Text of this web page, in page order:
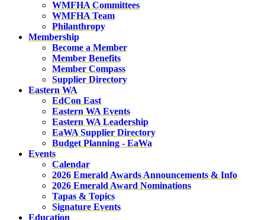
WMFHA Committees
WMFHA Team
Philanthropy
Membership
Become a Member
Member Benefits
Member Compass
Supplier Directory
Eastern WA
EdCon East
Eastern WA Events
Eastern WA Leadership
EaWA Supplier Directory
Budget Planning - EaWa
Events
Calendar
2026 Emerald Awards Announcements & Info
2026 Emerald Award Nominations
Tapas & Topics
Signature Events
Education